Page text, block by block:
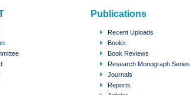
Publications
Recent Uploads
Books
Book Reviews
Research Monograph Series
Journals
Reports